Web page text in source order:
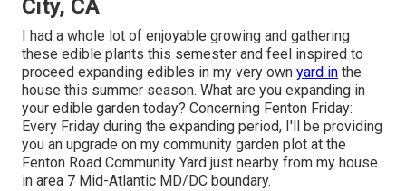
City, CA
I had a whole lot of enjoyable growing and gathering
these edible plants this semester and feel inspired to
proceed expanding edibles in my very own yard in the
house this summer season. What are you expanding in
your edible garden today? Concerning Fenton Friday:
Every Friday during the expanding period, I'll be providing
you an upgrade on my community garden plot at the
Fenton Road Community Yard just nearby from my house
in area 7 Mid-Atlantic MD/DC boundary.